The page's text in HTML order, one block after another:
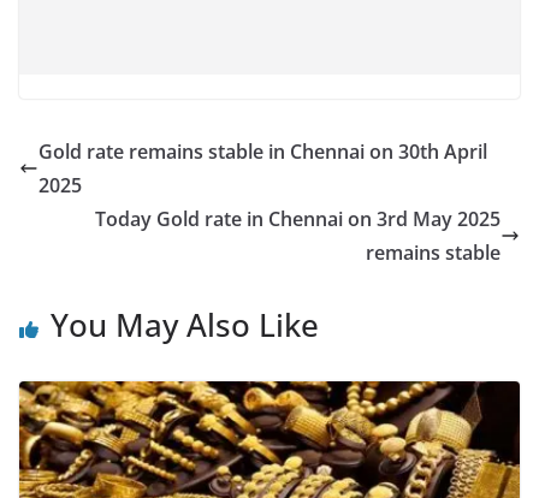
Gold rate remains stable in Chennai on 30th April
2025
Today Gold rate in Chennai on 3rd May 2025
remains stable
You May Also Like